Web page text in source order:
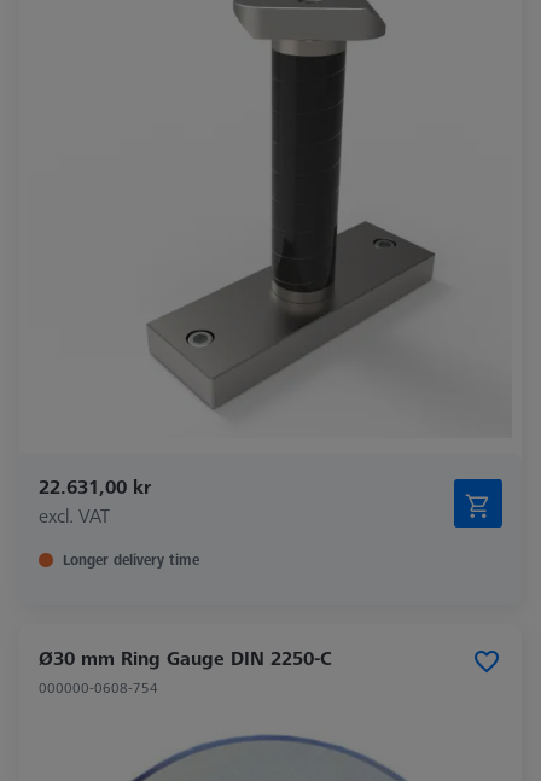
22.631,00 kr
excl. VAT
Longer delivery time
Ø30 mm Ring Gauge DIN 2250-C
000000-0608-754